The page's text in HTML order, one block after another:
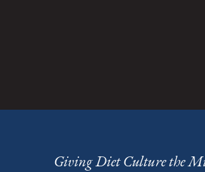
Giving Diet Culture the